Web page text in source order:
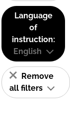
Language
of
instruction:
English
Remove
all filters